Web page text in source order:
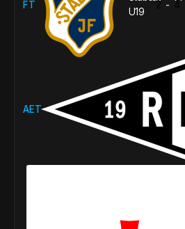
FT
U19
2 - 4
AET